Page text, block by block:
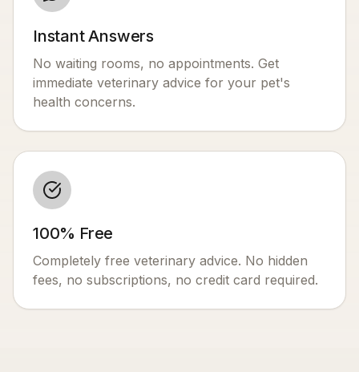
Instant Answers
No waiting rooms, no appointments. Get
immediate veterinary advice for your pet's
health concerns.
100% Free
Completely free veterinary advice. No hidden
fees, no subscriptions, no credit card required.